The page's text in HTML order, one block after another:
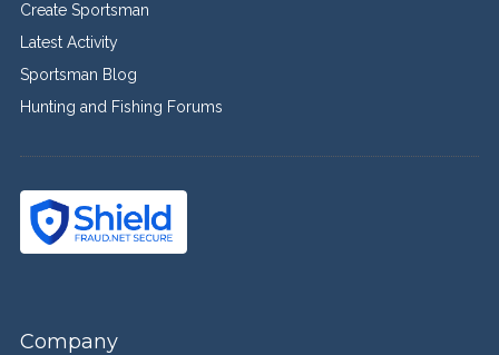
Create Sportsman
Latest Activity
Sportsman Blog
Hunting and Fishing Forums
Company